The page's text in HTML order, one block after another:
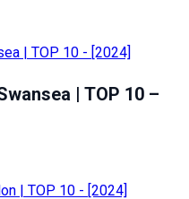
| TOP 10 –